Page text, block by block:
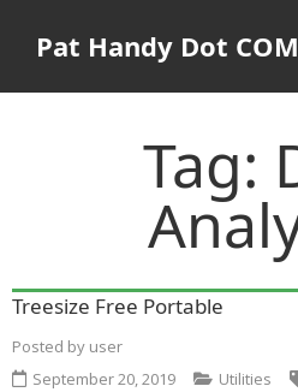
Pat Handy Dot COM
Tag:
Treesize Free Portable
Posted by user
September 20, 2019
Utilities